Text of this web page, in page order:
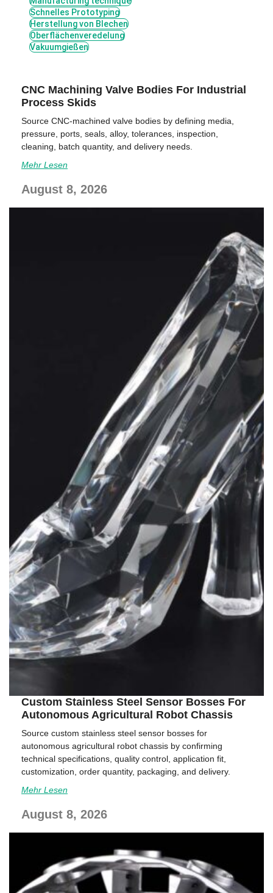
Schnelles Prototyping
Herstellung von Blechen
Oberflächenveredelung
Vakuumgießen
CNC Machining Valve Bodies For Industrial
Process Skids
Source CNC-machined valve bodies by defining media,
pressure, ports, seals, alloy, tolerances, inspection,
cleaning, batch quantity, and delivery needs.
Mehr Lesen
August 8, 2026
Custom Stainless Steel Sensor Bosses For
Autonomous Agricultural Robot Chassis
Source custom stainless steel sensor bosses for
autonomous agricultural robot chassis by confirming
technical specifications, quality control, application fit,
customization, order quantity, packaging, and delivery.
Mehr Lesen
August 8, 2026